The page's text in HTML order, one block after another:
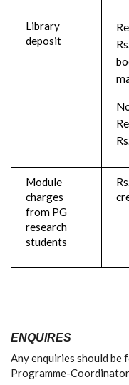
Library
deposit
Module
charges
from PG
research
students
ENQUIRES
Any enquiries should be
Programme-